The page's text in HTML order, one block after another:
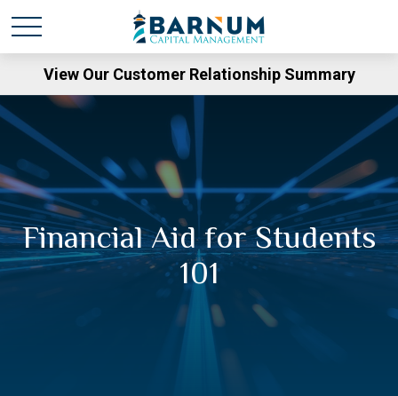
View Our Customer Relationship Summary
Financial Aid for Students
101